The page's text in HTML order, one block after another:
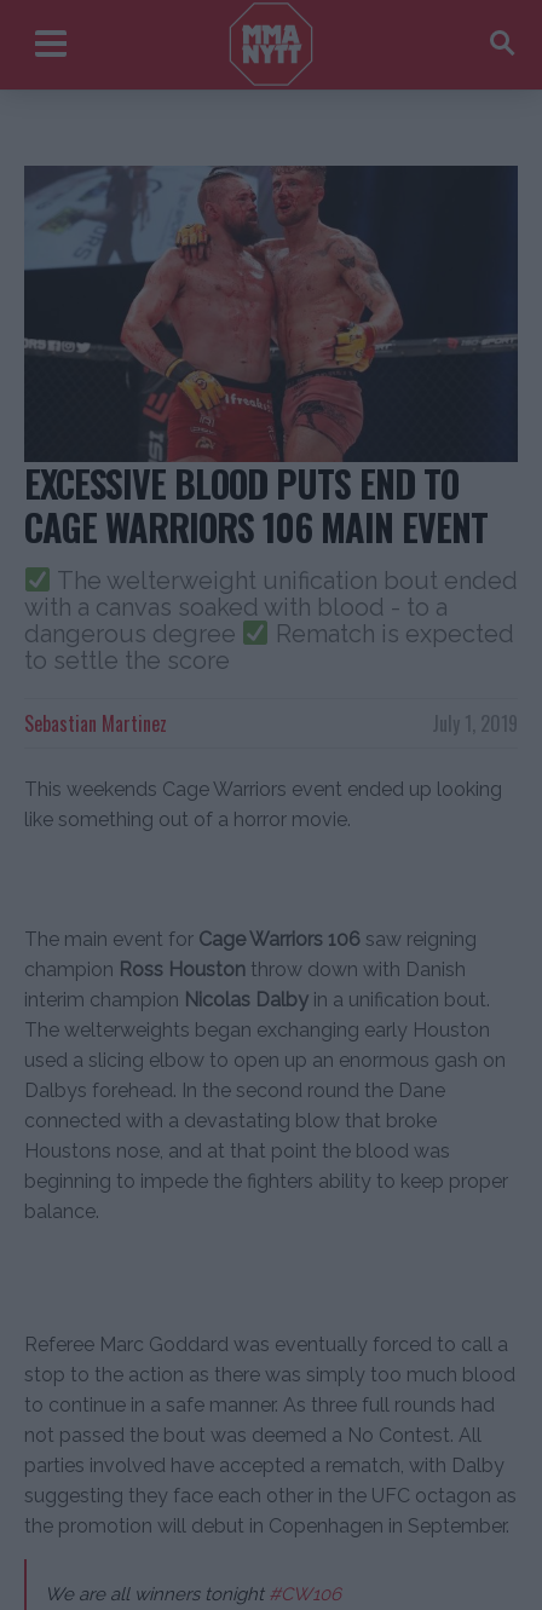
EXCESSIVE BLOOD PUTS END TO
CAGE WARRIORS 106 MAIN EVENT
The welterweight unification bout ended
with a canvas soaked with blood - to a
dangerous degree
Rematch is expected
to settle the score
July 1, 2019
Sebastian Martinez
This weekends Cage Warriors event ended up looking
like something out of a horror movie.
The main event for Cage Warriors 106 saw reigning
champion Ross Houston throw down with Danish
interim champion Nicolas Dalby in a unification bout.
The welterweights began exchanging early Houston
used a slicing elbow to open up an enormous gash on
Dalbys forehead. In the second round the Dane
connected with a devastating blow that broke
Houstons nose, and at that point the blood was
beginning to impede the fighters ability to keep proper
balance.
Referee Marc Goddard was eventually forced to call a
stop to the action as there was simply too much blood
to continue in a safe manner. As three full rounds had
not passed the bout was deemed a No Contest. All
parties involved have accepted a rematch, with Dalby
suggesting they face each other in the UFC octagon as
the promotion will debut in Copenhagen in September.
We are all winners tonight #CW106